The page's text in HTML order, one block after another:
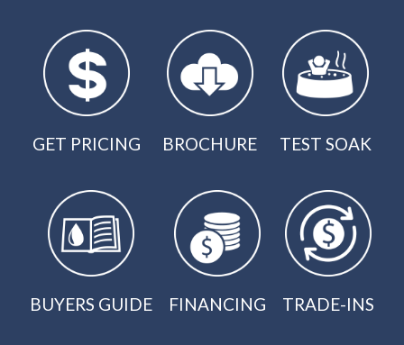
GET PRICING BROCHURE TEST SOAK
BUYERS GUIDE FINANCING TRADE-INS